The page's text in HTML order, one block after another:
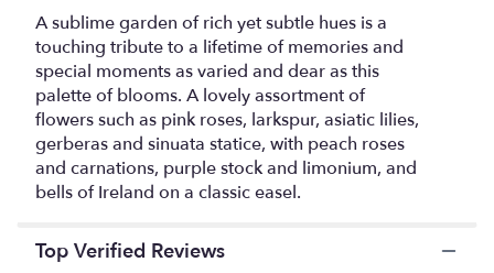
by
clicking
here.
This
link
will
scroll
down
A sublime garden of rich yet subtle hues is a
touching tribute to a lifetime of memories and
special moments as varied and dear as this
palette of blooms. A lovely assortment of
flowers such as pink roses, larkspur, asiatic lilies,
gerberas and sinuata statice, with peach roses
and carnations, purple stock and limonium, and
bells of Ireland on a classic easel.
Top Verified Reviews